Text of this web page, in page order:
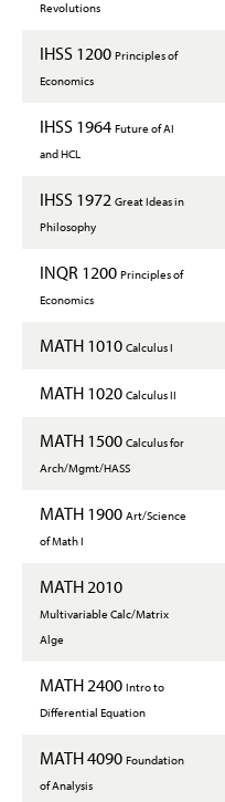
Revolutions
IHSS 1200 Principles of
Economics
IHSS 1964 Future of AI
and HCL
IHSS 1972 Great Ideas in
Philosophy
INQR 1200 Principles of
Economics
MATH 1010 Calculus I
MATH 1020 Calculus II
MATH 1500 Calculus for
Arch/Mgmt/HASS
MATH 1900 Art/Science
of Math I
MATH 2010
Multivariable Calc/Matrix
Alge
MATH 2400 Intro to
Differential Equation
MATH 4090 Foundation
of Analysis